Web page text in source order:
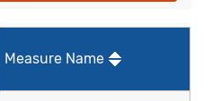
Measure Name